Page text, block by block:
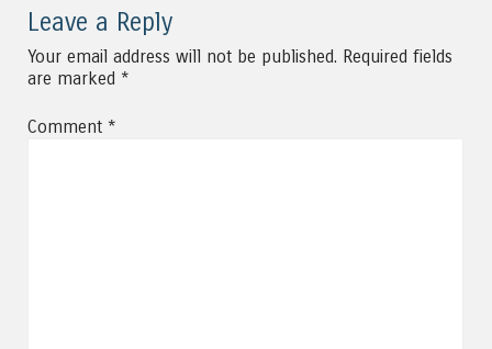
Leave a Reply
Your email address will not be published. Required fields
are marked *
Comment *